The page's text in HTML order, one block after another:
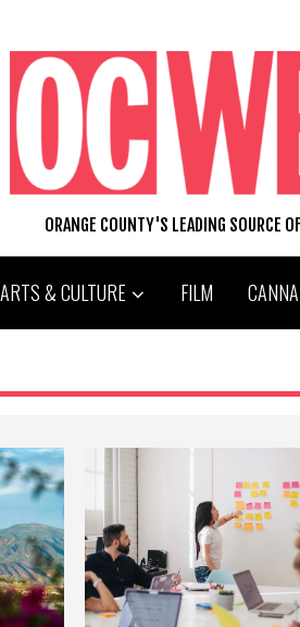
ORANGE COUNTY'S LEADING SOURCE
ARTS & CULTURE FILM